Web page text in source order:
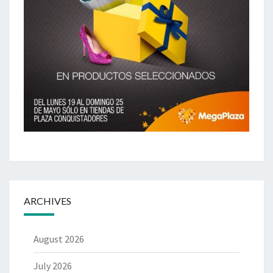
ARCHIVES
August 2026
July 2026